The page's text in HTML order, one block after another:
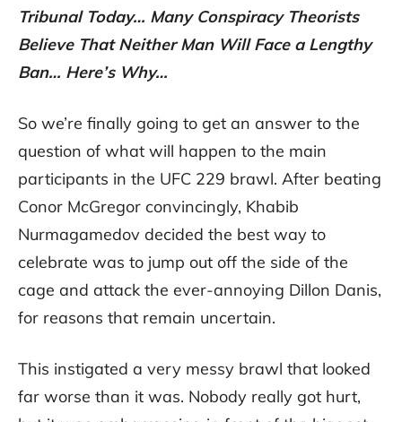
Tribunal Today… Many Conspiracy Theorists
Believe That Neither Man Will Face a Lengthy
Ban… Here’s Why…
So we’re finally going to get an answer to the
question of what will happen to the main
participants in the UFC 229 brawl. After beating
Conor McGregor convincingly, Khabib
Nurmagamedov decided the best way to
celebrate was to jump out off the side of the
cage and attack the ever-annoying Dillon Danis,
for reasons that remain uncertain.
This instigated a very messy brawl that looked
far worse than it was. Nobody really got hurt,